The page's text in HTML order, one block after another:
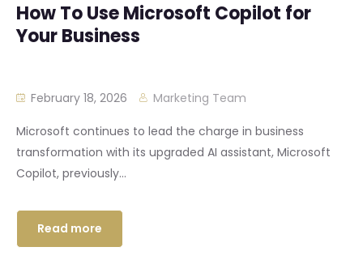
How To Use Microsoft Copilot for
Your Business
February 18, 2026 Marketing Team
Microsoft continues to lead the charge in business
transformation with its upgraded AI assistant, Microsoft
Copilot, previously...
Read more